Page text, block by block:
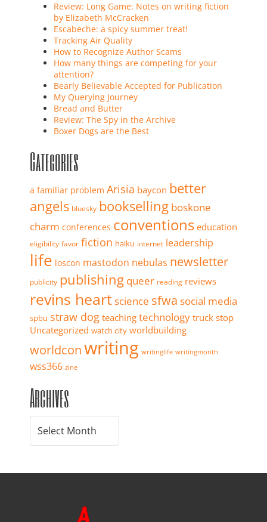
Review: Long Game: Notes on writing fiction
by Elizabeth McCracken
Escabeche: a spicy summer treat!
Tracking Air Quality
How to Recognize Author Scams
How many things are competing for your
attention?
Bearly Believable Accepted for Publication
My Querying Journey
Bread and Butter
Review: The Spy in the Archive
Boxer Dogs are the Best
Categories
a familiar problem Arisia baycon better
angels bluesky bookselling boskone
charm conferences conventions education
eligibility favor fiction haiku internet leadership
life loscon mastodon nebulas newsletter
publicity publishing queer reading reviews
revins heartscience sfwa social media
spbu straw dog teaching technology truck stop
Uncategorized watch city worldbuilding
worldconwriting writinglife writingmonth
wss366 zine
Archives